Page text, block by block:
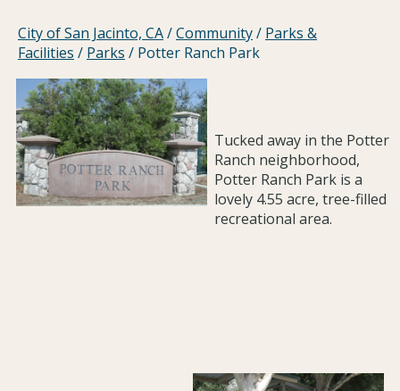
City of San Jacinto, CA/Community/ Parks &
Facilities / Parks / Potter Ranch Park
Tucked away in the Potter
Ranch neighborhood,
Potter Ranch Park is a
lovely 4.55 acre, tree-filled
recreational area.